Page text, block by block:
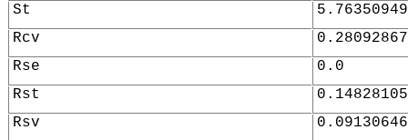
St
Rcv
Rse
0.0
Rst
Rsv